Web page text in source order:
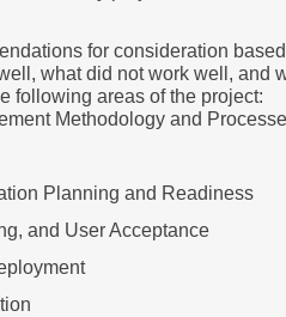
for consideration
what did not work well, and
following areas of the project:
Methodology and
Planning and Readiness
and User Acceptance